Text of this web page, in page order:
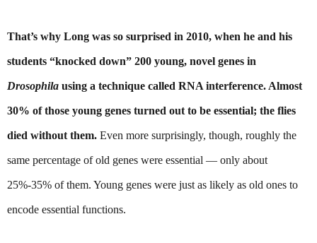
That’s why Long was so surprised in 2010, when he and his
Drosophila using a technique called RNA interference. Almost
30% of those young genes turned out to be essential; the flies
died without them. Even more surprisingly, though, roughly the
same percentage of old genes were essential — only about
25%-35% of them. Young genes were just as likely as old ones to
encode essential functions.